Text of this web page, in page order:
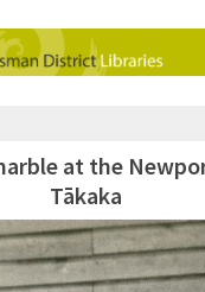
at the
Tākaka